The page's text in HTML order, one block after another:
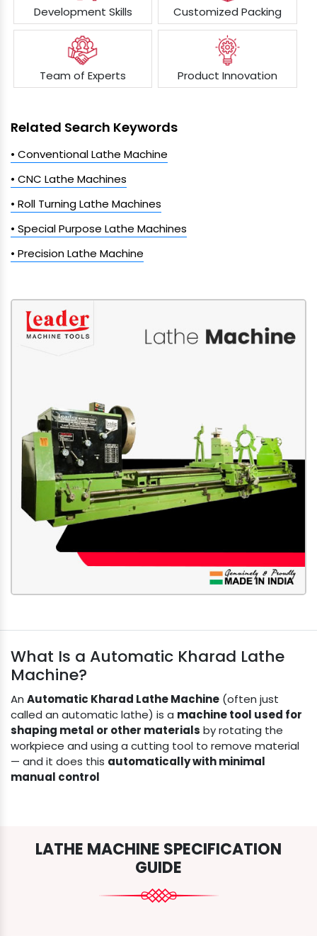
Development Skills Customized Packing
Team of Experts Product Innovation
Related Search Keywords
• Conventional Lathe Machine
• CNC Lathe Machines
• Roll Turning Lathe Machines
• Special Purpose Lathe Machines
• Precision Lathe Machine
What Is a Automatic Kharad Lathe
Machine?
An Automatic Kharad Lathe Machine (often just
called an automatic lathe) is a machine tool used for
shaping metal or other materials by rotating the
workpiece and using a cutting tool to remove material
— and it does this automatically with minimal
manual control
LATHE MACHINE SPECIFICATION
GUIDE